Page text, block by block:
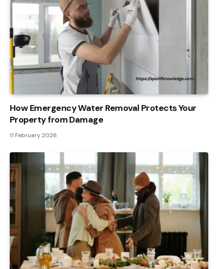
How Emergency Water Removal Protects Your
Property from Damage
11 February 2026